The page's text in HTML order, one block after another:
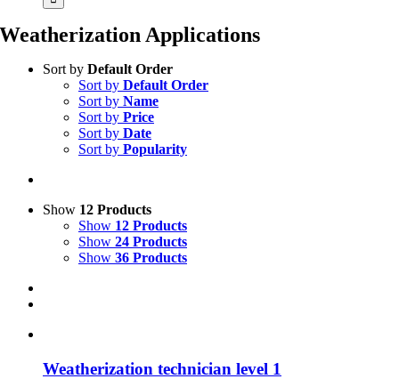
Weatherization Applications
Sort by Default Order
Sort by Default Order
Sort by Name
Sort by Price
Sort by Date
Sort by Popularity
Show 12 Products
Show 12 Products
Show 24 Products
Show 36 Products
Weatherization technician level 1